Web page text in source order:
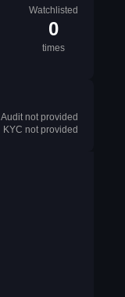
Watchlisted
0
times
Audit not provided
KYC not provided